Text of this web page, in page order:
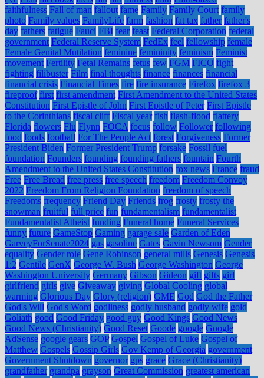
faithfulness Fall of man fallout fame Family Family Court family
photo Family values FamilyLife farm fashion fat tax father father's
day fathers fatigue Fauci FBI fear feast Federal Corporation federal
government Federal Reserve System FedEx feel fellowship female
Female Genital Mutilation feminine femininity feminism Feminist
movement Fertility Fetal Remains fetus few FGM FICO fight
fighting filibuster Film final thoughts finance finances financial
financial crisis Financial Times fire fire insurance Firefox firefox 3
fireproof first first amendment First Amendment to the United States
Constitution First Epistle of John First Epistle of Peter First Epistle
to the Corinthians fiscal cliff Fiscal year fish flash-flood flattery
Florida flowers Flu Flynn FOCA focus follow Follower following
food foods football For The People Act forest Forgiveness Former
President Biden Former President Trump forsake Fossil fuel
foundation Founders founding founding fathers fountain Fourth
Amendment to the United States Constitution fox news France fraud
Free Free Bread free press free speech freedom Freedom Convoy
2022 Freedom From Religion Foundation freedom of speech
Freedoms frequency Friend Day Friends frog frosty frosty the
snowman fruitful full price fun fundamentalism fundamentalist
Fundamentalist Atheist funding Funeral home Funeral Services
funny future GameStop Gaming garage sale Garden of Eden
GarveyForSenate2024 gas gasoline Gates Gavin Newsom Gender
equality Gender role Gene Robinson general mills Genesis Genesis
1:2 Gentile GenX George W. Bush George Washington George
Washington University Germany Gibson Gideon gift gifts girl
girlfriend girls give Giveaway giving Global Cooling global
warming Glorious Day Glory (religion) GME God God the Father
God's Will God's Word godliness godly husband godly wife gold
Goliath good Good Friday good guy Good Kings Good News
Good News (Christianity) Good Reset Goode google Google
AdSense google gears GOP Gospel Gospel of Luke Gospel of
Matthew Gospels Gossip Girls Gov Kemp of Georgia government
Government Shutdown governor gps grace Grace (Christianity)
grandfather grandpa grayson Great Commission greatest american